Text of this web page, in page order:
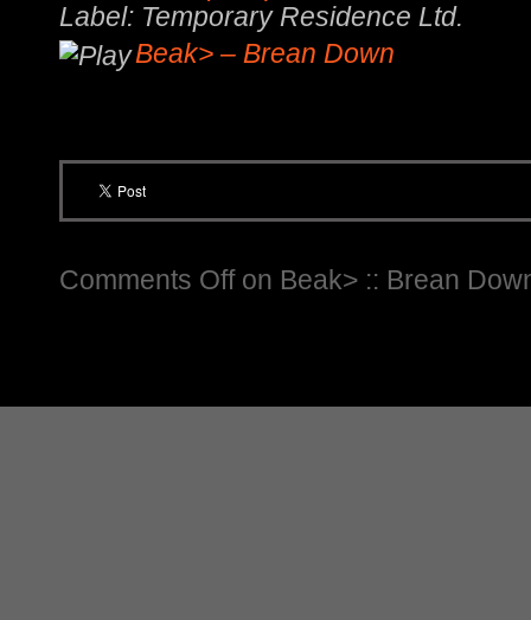
Label: Temporary Residence Ltd.
Beak> – Brean Down
Comments Offon Beak> :: Brean